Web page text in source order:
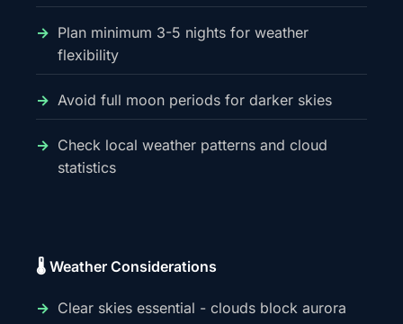
Plan minimum 3-5 nights for weather
flexibility
Avoid full moon periods for darker skies
Check local weather patterns and cloud
statistics
🌡️ Weather Considerations
Clear skies essential - clouds block aurora